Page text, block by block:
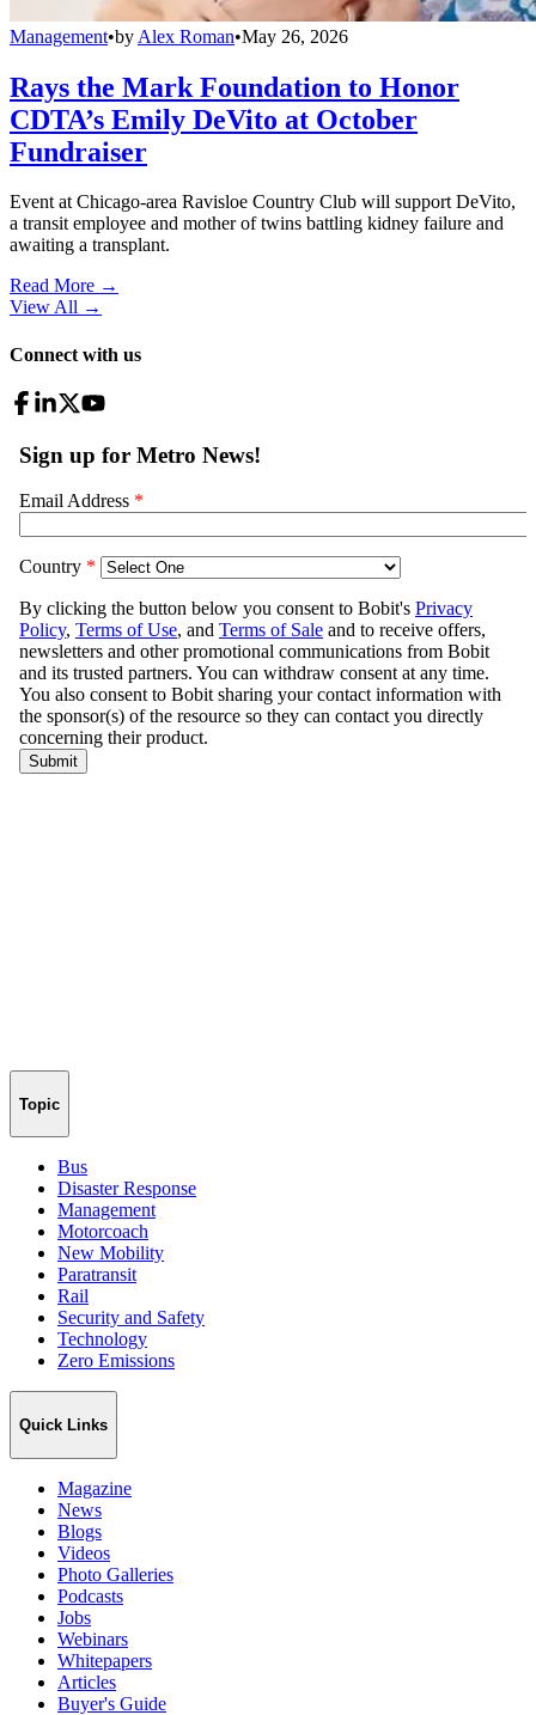
Management•by Alex Roman•May 26, 2026
Rays the Mark Foundation to Honor
CDTA’s Emily DeVito at October
Fundraiser
Event at Chicago-area Ravisloe Country Club will support DeVito,
a transit employee and mother of twins battling kidney failure and
awaiting a transplant.
Read More →
View All →
Connect with us
Topic
Bus
Disaster Response
Management
Motorcoach
New Mobility
Paratransit
Rail
Security and Safety
Technology
Zero Emissions
Quick Links
Magazine
News
Blogs
Videos
Photo Galleries
Podcasts
Jobs
Webinars
Whitepapers
Articles
Buyer's Guide